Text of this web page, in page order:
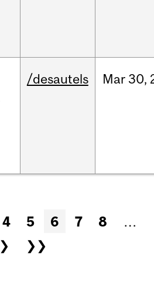
/desautels Mar30,
4 5 6 7 8
…
❯
❯❯